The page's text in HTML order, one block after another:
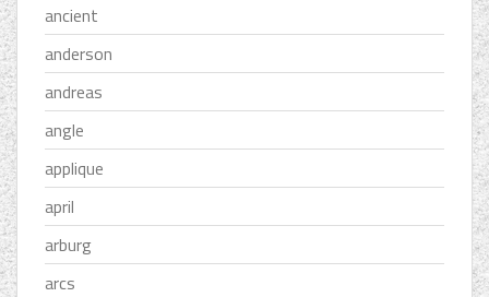
ancient
anderson
andreas
angle
applique
april
arburg
arcs